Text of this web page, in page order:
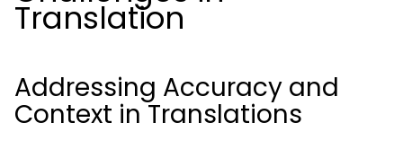
Translation
Addressing Accuracy and
Context in Translations